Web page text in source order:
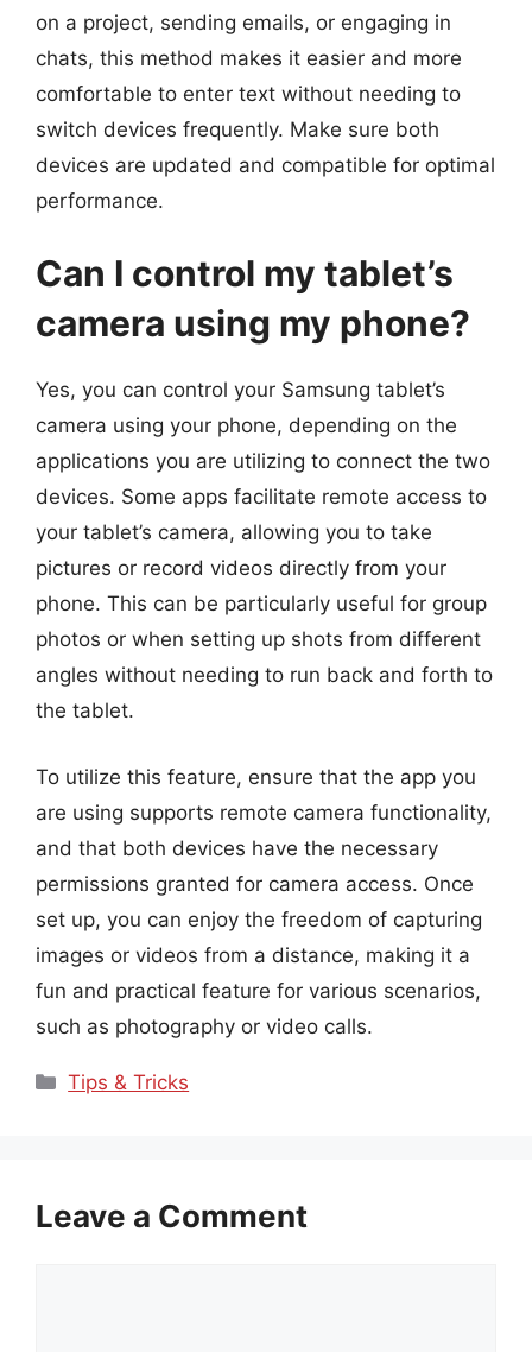
on a project, sending emails, or engaging in
chats, this method makes it easier and more
comfortable to enter text without needing to
switch devices frequently. Make sure both
devices are updated and compatible for optimal
performance.
Can I control my tablet’s
camera using my phone?
Yes, you can control your Samsung tablet’s
camera using your phone, depending on the
applications you are utilizing to connect the two
devices. Some apps facilitate remote access to
your tablet’s camera, allowing you to take
pictures or record videos directly from your
phone. This can be particularly useful for group
photos or when setting up shots from different
angles without needing to run back and forth to
the tablet.
To utilize this feature, ensure that the app you
are using supports remote camera functionality,
and that both devices have the necessary
permissions granted for camera access. Once
set up, you can enjoy the freedom of capturing
images or videos from a distance, making it a
fun and practical feature for various scenarios,
such as photography or video calls.
Categories
Tips & Tricks
Leave a Comment